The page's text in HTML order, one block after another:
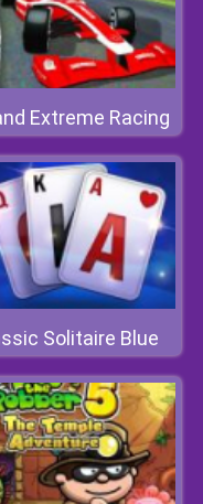
Extreme Racing
Solitaire Blue